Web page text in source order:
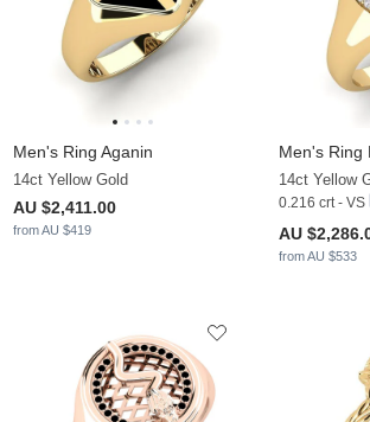
Men's Ring Aganin
14ct Yellow Gold
AU $2,411.00
from AU $419
Men's Ring
0.216 crt - VS
AU
from AU $533